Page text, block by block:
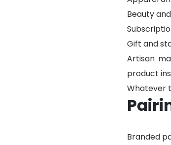
Beauty
Gift and
Artisan
product
Whatever
Branded